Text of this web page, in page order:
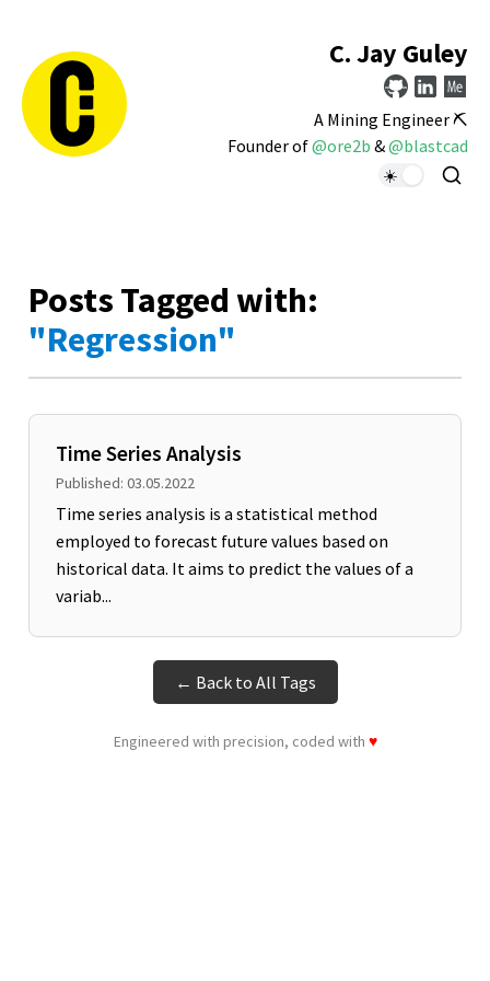
C. Jay Guley
A Mining Engineer ⛏️
Founder of@ore2b &@blastcad
Posts Tagged with:
"Regression"
Time Series Analysis
Published: 03.05.2022
Time series analysis is a statistical method
employed to forecast future values based on
historical data. It aims to predict the values of a
variab...
← Back to All Tags
Engineered with precision, coded with ♥